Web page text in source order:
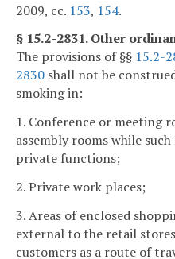
2009, cc. 153, 154.
§ 15.2-2831. Other
The provisions of §§ 15.2-
2830 shall not be
smoking in:
1. Conference or meeting
assembly rooms while
private functions;
2. Private work places;
3. Areas of enclosed
external to the retail
customers as a route of